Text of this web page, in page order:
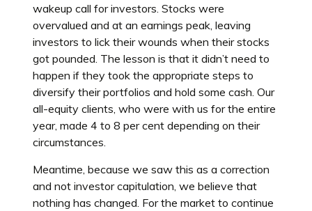
wakeup call for investors. Stocks were
overvalued and at an earnings peak, leaving
investors to lick their wounds when their stocks
got pounded. The lesson is that it didn’t need to
happen if they took the appropriate steps to
diversify their portfolios and hold some cash. Our
all-equity clients, who were with us for the entire
year, made 4 to 8 per cent depending on their
circumstances.
Meantime, because we saw this as a correction
and not investor capitulation, we believe that
nothing has changed. For the market to continue